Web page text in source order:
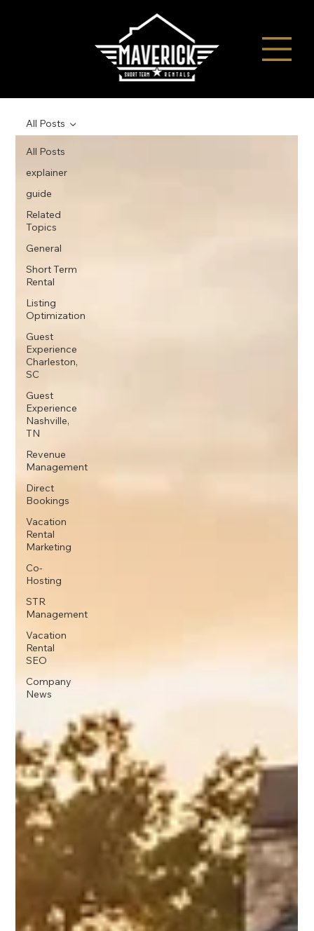
All Posts
explainer
guide
Related
Topics
General
Short Term
Rental
Listing
Optimization
Guest
Experience
Charleston,
SC
Guest
Experience
Nashville,
TN
Revenue
Management
Direct
Bookings
Vacation
Rental
Marketing
Co-
Hosting
STR
Management
Vacation
Rental
SEO
Company
News
All Posts